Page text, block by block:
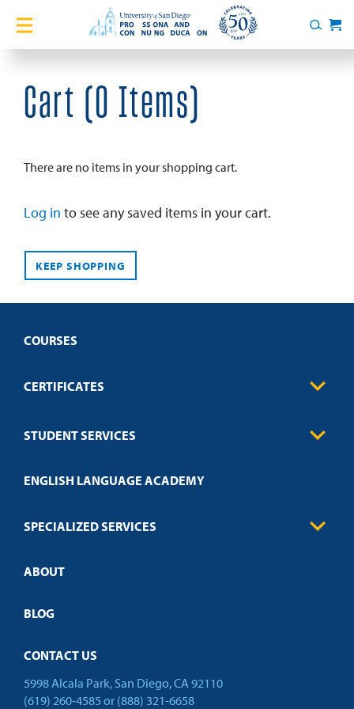
Home
Certificates
English Language Academy
Services
About
Login
Search
Cart
Cart (0 Items)
There are no items in your shopping cart.
Log in to see any saved items in your cart.
KEEP SHOPPING
COURSES
CERTIFICATES
Education
Credit Validation
STUDENT SERVICES
Technical Requirements
Policies
ENGLISH LANGUAGE ACADEMY
SPECIALIZED SERVICES
Customized Training
Open Campus
ABOUT
BLOG
CONTACT US
5998 Alcala Park, San Diego, CA 92110
(619) 260-4585 or (888) 321-6658